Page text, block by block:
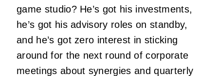
game studio? He’s got his investments,
he’s got his advisory roles on standby,
and he’s got zero interest in sticking
around for the next round of corporate
meetings about synergies and quarterly